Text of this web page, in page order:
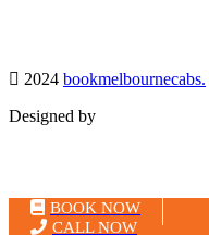
2024 bookmelbournecabs.
Designed by
BOOK NOW
CALL NOW